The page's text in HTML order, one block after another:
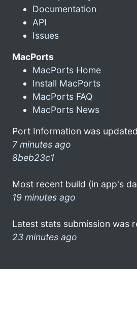
Documentation
API
Issues
MacPorts
MacPorts Home
Install MacPorts
MacPorts FAQ
MacPorts News
Port Information was
7 minutes ago
8beb23c1
Most recent build (in app's
19 minutes ago
Latest stats submission was
23 minutes ago